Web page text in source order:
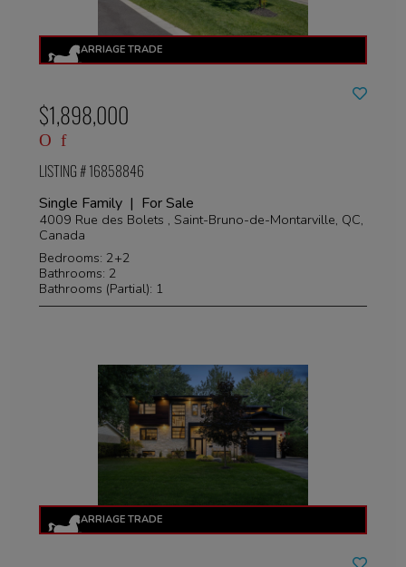
$1,898,000
LISTING # 16858846
Single Family | For Sale
4009 Rue des Bolets , Saint-Bruno-de-Montarville, QC,
Canada
Bedrooms: 2+2
Bathrooms: 2
Bathrooms (Partial): 1